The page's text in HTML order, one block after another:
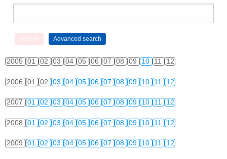
2005 01 02 03 04 05 06 07 08 09 10 11 12
2006 01 02 03 04 05 06 07 08 09 10 11 12
2007 01 02 03 04 05 06 07 08 09 10 11 12
2008 01 02 03 04 05 06 07 08 09 10 11 12
2009 01 02 03 04 05 06 07 08 09 10 11 12